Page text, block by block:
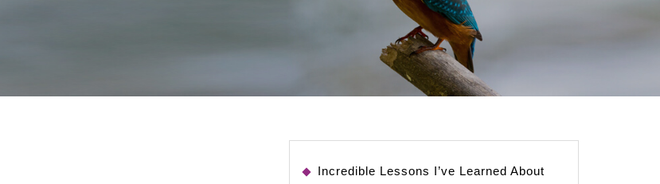
Incredible Lessons I’ve Learned About